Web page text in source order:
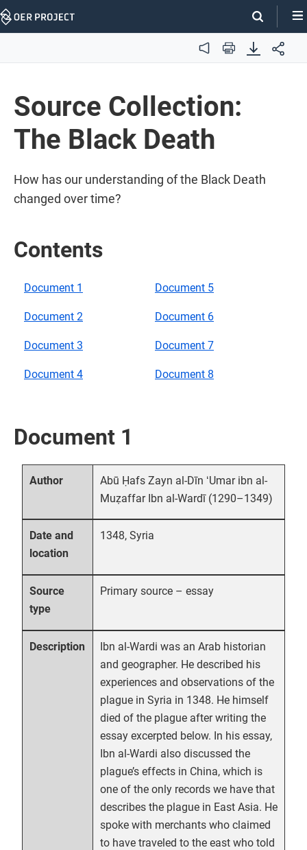
Skip
Audio Print
Source Collection:
The Black Death
How has our understanding of the Black Death
changed over time?
Contents
Document 1
Document 2
Document 3
Document 4
Document 5
Document 6
Document 7
Document 8
Document 1
Author
Abū Ḥafs Zayn al-Dīn ʻUmar ibn al-
Muẓaffar Ibn al-Wardī (1290–1349)
Date and
location
1348, Syria
Source
type
Primary source – essay
Description
Ibn al-Wardi was an Arab historian
and geographer. He described his
experiences and observations of the
plague in Syria in 1348. He himself
died of the plague after writing the
essay excerpted below. In his essay,
Ibn al-Wardi also discussed the
plague’s effects in China, which is
one of the only records we have that
describes the plague in East Asia. He
spoke with merchants who claimed
to have traveled to the east who told